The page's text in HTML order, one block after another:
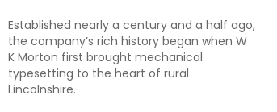
Established nearly a century and a half ago,
the company’s rich history began when W
K Morton first brought mechanical
typesetting to the heart of rural
Lincolnshire.